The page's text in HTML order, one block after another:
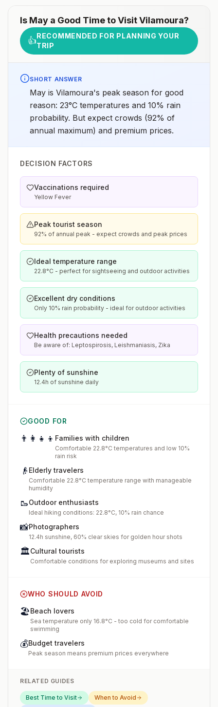
Is May a Good Time to VisitVilamoura?
👍RECOMMENDED FOR PLANNING YOUR
TRIP
SHORT ANSWER
May is Vilamoura's peak season for good
reason: 23°C temperatures and 10% rain
probability. But expect crowds (92% of
annual maximum) and premium prices.
DECISION FACTORS
Vaccinations required
Yellow Fever
Peak tourist season
92% of annual peak - expect crowds and peak prices
Ideal temperature range
22.8°C - perfect for sightseeing and outdoor activities
Excellent dry conditions
Only 10% rain probability - ideal for outdoor activities
Health precautions needed
Be aware of: Leptospirosis, Leishmaniasis, Zika
Plenty of sunshine
12.4h of sunshine daily
GOOD FOR
👨‍👩‍👧‍👦 Families with children
Comfortable 22.8°C temperatures and low 10%
rain risk
👴 Elderly travelers
Comfortable 22.8°C temperature range with manageable
humidity
🥾Outdoor enthusiasts
Ideal hiking conditions: 22.8°C, 10% rain chance
📸Photographers
12.4h sunshine, 60% clear skies for golden hour shots
🏛️Cultural tourists
Comfortable conditions for exploring museums and sites
WHO SHOULD AVOID
🏖️Beach lovers
Sea temperature only 16.8°C - too cold for comfortable
swimming
💰Budget travelers
Peak season means premium prices everywhere
RELATED GUIDES
Best Time to Visit
When to Avoid